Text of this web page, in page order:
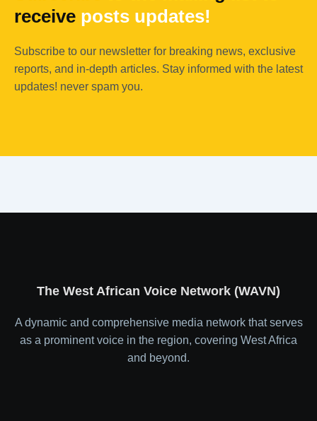
receive posts updates!
Subscribe to our newsletter for breaking news, exclusive
reports, and in-depth articles. Stay informed with the latest
updates! never spam you.
The West African Voice Network (WAVN)
A dynamic and comprehensive media network that serves
as a prominent voice in the region, covering West Africa
and beyond.